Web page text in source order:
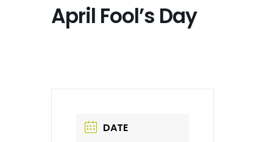
April Fool’s Day
DATE